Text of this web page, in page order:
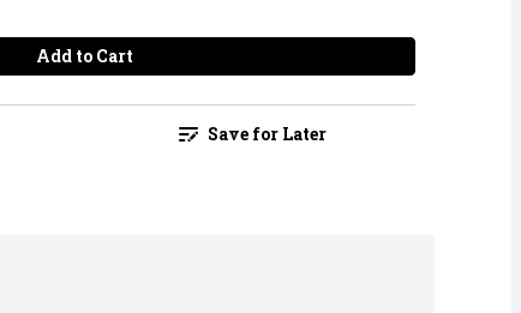
Add to Cart
Save for Later